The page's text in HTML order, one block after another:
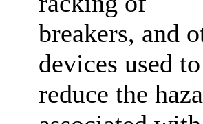
breakers, and
devices used to
reduce the